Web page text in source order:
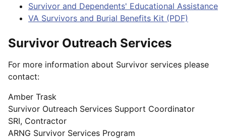
Survivor and Dependents' Educational Assistance
VA Survivors and Burial Benefits Kit (PDF)
Survivor Outreach Services
For more information about Survivor services please
contact:
Amber Trask
Survivor Outreach Services Support Coordinator
SRI, Contractor
ARNG Survivor Services Program